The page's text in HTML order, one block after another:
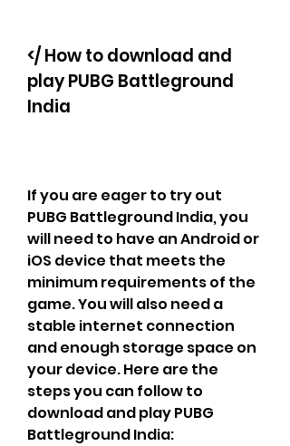
</ How to download and
play PUBG Battleground
India
If you are eager to try out
PUBG Battleground India, you
will need to have an Android or
iOS device that meets the
minimum requirements of the
game. You will also need a
stable internet connection
and enough storage space on
your device. Here are the
steps you can follow to
download and play PUBG
Battleground India: